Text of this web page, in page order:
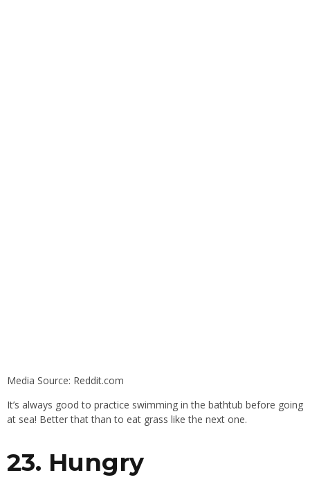
Media Source: Reddit.com
It’s always good to practice swimming in the bathtub before going
at sea! Better that than to eat grass like the next one.
23. Hungry